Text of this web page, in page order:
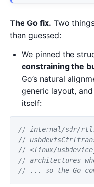
The Go fix. Two
than guessed:
We pinned the
constraining the
Go’s natural
generic layout,
itself:
// internal/sdr/
//
// <linux/
// architectures
// ... so the Go